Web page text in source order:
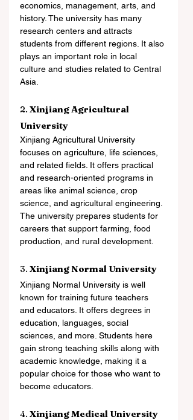
economics, management, arts, and
history. The university has many
research centers and attracts
students from different regions. It also
plays an important role in local
culture and studies related to Central
Asia.
2. Xinjiang Agricultural
University
Xinjiang Agricultural University
focuses on agriculture, life sciences,
and related fields. It offers practical
and research-oriented programs in
areas like animal science, crop
science, and agricultural engineering.
The university prepares students for
careers that support farming, food
production, and rural development.
3. Xinjiang Normal University
Xinjiang Normal University is well
known for training future teachers
and educators. It offers degrees in
education, languages, social
sciences, and more. Students here
gain strong teaching skills along with
academic knowledge, making it a
popular choice for those who want to
become educators.
4. Xinjiang Medical University